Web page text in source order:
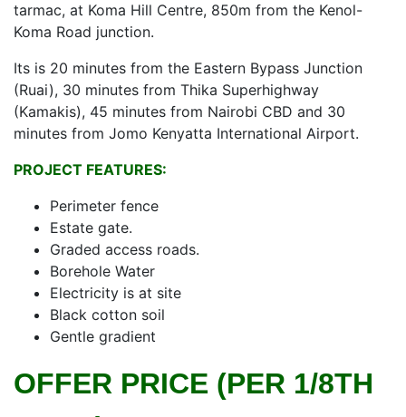
tarmac, at Koma Hill Centre, 850m from the Kenol-
Koma Road junction.
Its is 20 minutes from the Eastern Bypass Junction
(Ruai), 30 minutes from Thika Superhighway
(Kamakis), 45 minutes from Nairobi CBD and 30
minutes from Jomo Kenyatta International Airport.
PROJECT FEATURES:
Perimeter fence
Estate gate.
Graded access roads.
Borehole Water
Electricity is at site
Black cotton soil
Gentle gradient
OFFER PRICE (PER 1/8TH